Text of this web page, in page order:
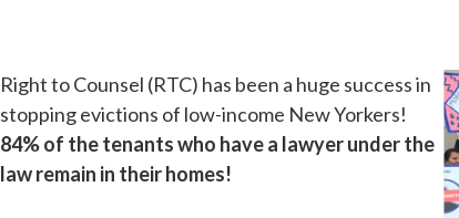
Right to Counsel (RTC) has been a huge success in
stopping evictions of low-income New Yorkers!
84% of the tenants who have a lawyer under the
law remain in their homes!